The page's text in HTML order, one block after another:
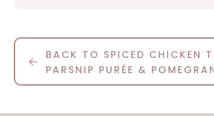
BACK TO SPICED CHICKEN
PARSNIP PURÉE &